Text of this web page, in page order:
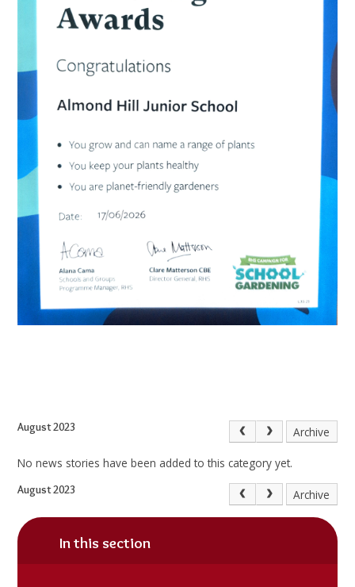
August 2023 Archive
No news stories have been added to this category yet.
August 2023 Archive
In this section